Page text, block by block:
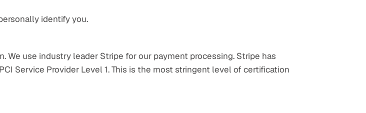
identify you.
We use industry leader Stripe for our payment processing. Stripe has
Service Provider Level 1. This is the most stringent level of certification